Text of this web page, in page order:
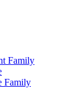
Family
Family